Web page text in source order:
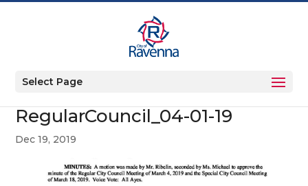
Select Page
RegularCouncil_04-01-19
Dec 19, 2019